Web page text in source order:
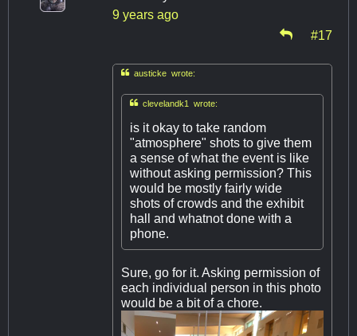
9 years ago
#17
austicke wrote:
clevelandk1 wrote:
is it okay to take random
"atmosphere" shots to give them
a sense of what the event is like
without asking permission? This
would be mostly fairly wide
shots of crowds and the exhibit
hall and whatnot done with a
phone.
Sure, go for it. Asking permission of
each individual person in this photo
would be a bit of a chore.